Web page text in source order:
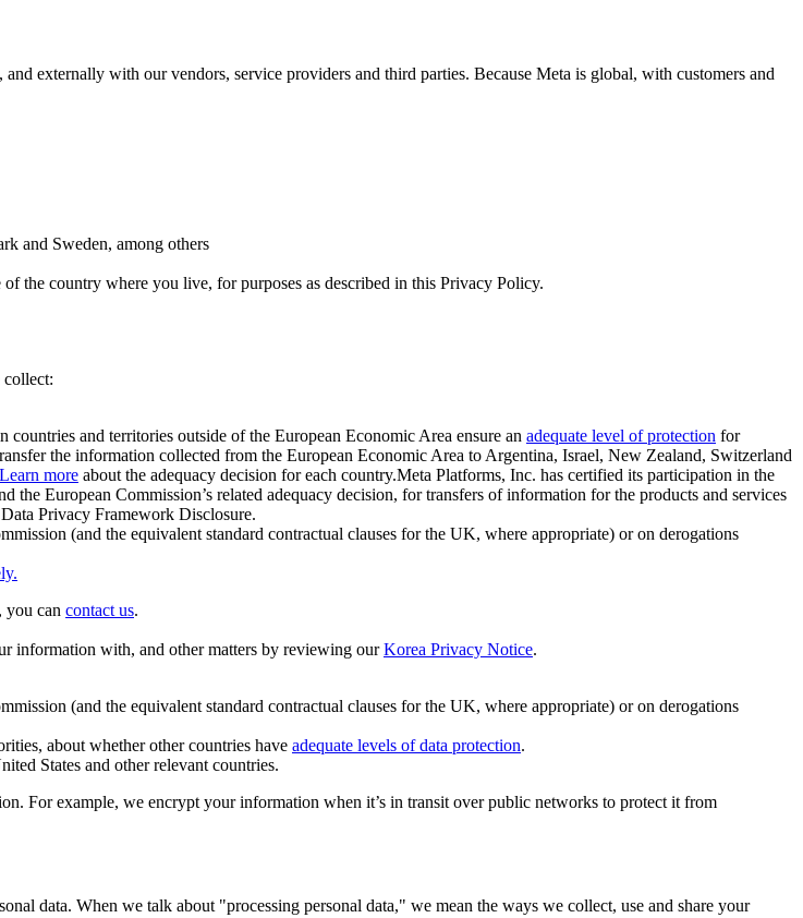
externally with our vendors, service providers and third parties. Because Meta is global, with customers and
and Sweden, among others
the country where you live, for purposes as described in this Privacy Policy.
collect:
and territories outside of the European Economic Area ensure an adequate level of protection for
the information collected from the European Economic Area to Argentina, Israel, New Zealand, Switzerland
Learn more about the adequacy decision for each country.Meta Platforms, Inc. has certified its participation in the
European Commission’s related adequacy decision, for transfers of information for the products and services
Privacy Framework Disclosure.
(and the equivalent standard contractual clauses for the UK, where appropriate) or on derogations
you can contact us.
information with, and other matters by reviewing ourKorea Privacy Notice.
(and the equivalent standard contractual clauses for the UK, where appropriate) or on derogations
about whether other countries have adequate levels of data protection.
States and other relevant countries.
For example, we encrypt your information when it’s in transit over public networks to protect it from
data. When we talk about "processing personal data," we mean the ways we collect, use and share your